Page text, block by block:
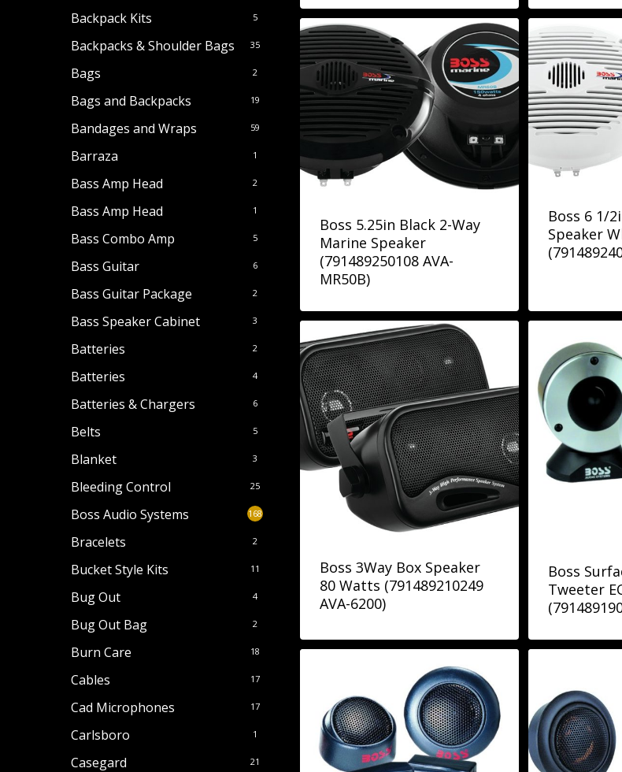
Backpack Kits 5
Backpacks & Shoulder Bags 35
Bags 2
Bags and Backpacks 19
Bandages and Wraps 59
Barraza 1
Bass Amp Head 2
Bass Amp Head 1
Bass Combo Amp 5
Bass Guitar 6
Bass Guitar Package 2
Bass Speaker Cabinet 3
Batteries 2
Batteries 4
Batteries & Chargers 6
Belts 5
Blanket 3
Bleeding Control 25
Boss Audio Systems 168
Bracelets 2
Bucket Style Kits 11
Bug Out 4
Bug Out Bag 2
Burn Care 18
Cables 17
Cad Microphones 17
Carlsboro 1
Casegard 21
Boss 5.25in Black 2-Way
Marine Speaker
(791489250108 AVA-
MR50B)
Boss 6 1/
Speaker
Boss 3Way Box Speaker
80 Watts (791489210249
AVA-6200)
Boss
Tweeter